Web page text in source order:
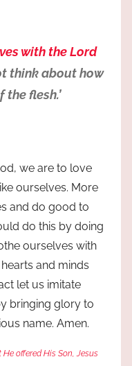
with the Lord
think about how
flesh.’
we are to love
ourselves. More
and do good to
do this by doing
ourselves with
and minds
let us imitate
bringing glory to
name. Amen.
offered His Son, Jesus